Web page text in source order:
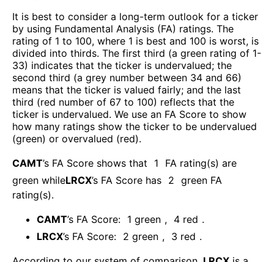
It is best to consider a long-term outlook for a ticker
by using Fundamental Analysis (FA) ratings. The
rating of 1 to 100, where 1 is best and 100 is worst, is
divided into thirds. The first third (a green rating of 1-
33) indicates that the ticker is undervalued; the
second third (a grey number between 34 and 66)
means that the ticker is valued fairly; and the last
third (red number of 67 to 100) reflects that the
ticker is undervalued. We use an FA Score to show
how many ratings show the ticker to be undervalued
(green) or overvalued (red).
CAMT’s FA Score shows that 1
FA rating(s) are
green whileLRCX’s FA Score has 2 green FA
rating(s).
CAMT’s FA Score: 1 green , 4 red .
LRCX’s FA Score: 2 green , 3 red .